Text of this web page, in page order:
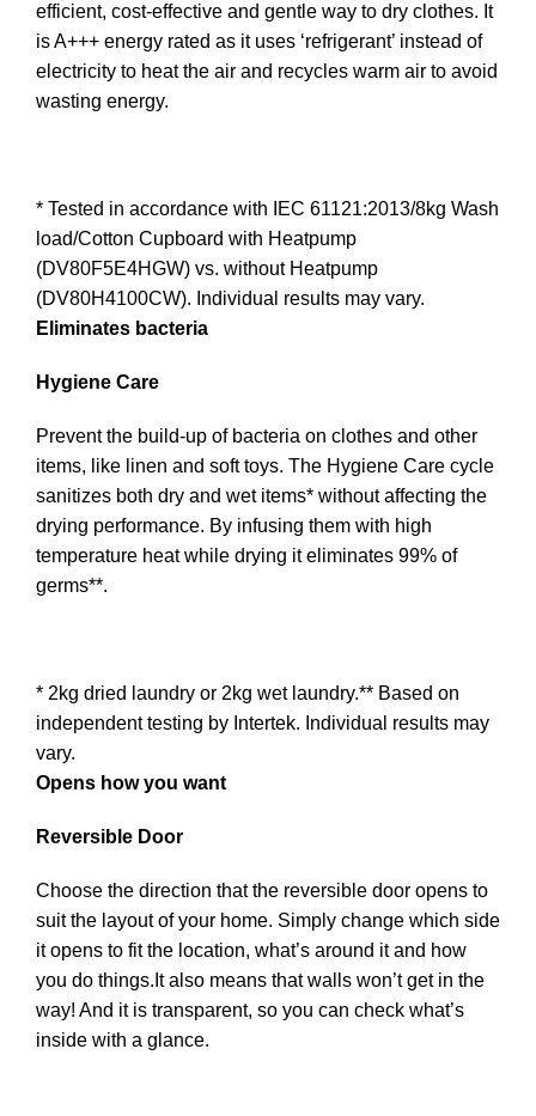
efficient, cost-effective and gentle way to dry clothes. It
is A+++ energy rated as it uses ‘refrigerant’ instead of
electricity to heat the air and recycles warm air to avoid
wasting energy.
* Tested in accordance with IEC 61121:2013/8kg Wash
load/Cotton Cupboard with Heatpump
(DV80F5E4HGW) vs. without Heatpump
(DV80H4100CW). Individual results may vary.
Eliminates bacteria
Hygiene Care
Prevent the build-up of bacteria on clothes and other
items, like linen and soft toys. The Hygiene Care cycle
sanitizes both dry and wet items* without affecting the
drying performance. By infusing them with high
temperature heat while drying it eliminates 99% of
germs**.
* 2kg dried laundry or 2kg wet laundry.** Based on
independent testing by Intertek. Individual results may
vary.
Opens how you want
Reversible Door
Choose the direction that the reversible door opens to
suit the layout of your home. Simply change which side
it opens to fit the location, what’s around it and how
you do things.It also means that walls won’t get in the
way! And it is transparent, so you can check what’s
inside with a glance.